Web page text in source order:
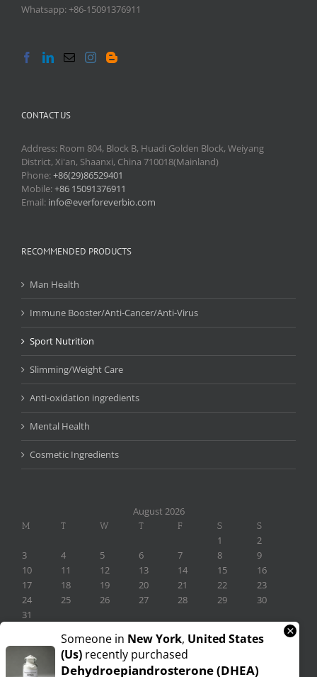
Whatsapp: +86-15091376911
CONTACT US
Address: Room 804, Block B, Huadi Golden Block, Weiyang
District, Xi'an, Shaanxi, China 710018(Mainland)
Phone:+86(29)86529401
Mobile:+86 15091376911
Email: info@everforeverbio.com
RECOMMENDED PRODUCTS
Man Health
Immune Booster/Anti-Cancer/Anti-Virus
Sport Nutrition
Slimming/Weight Care
Anti-oxidation ingredients
Mental Health
Cosmetic Ingredients
August 2026
M T W T F S S
1
2
3
4 5 6 7 8
9
10
11 12 13 14 15
16
17
18 19 20 21 22
23
24
25 26 27 28 29
30
31
Someone in New York, United States
(us) recently purchased
Dehydroepiandrosterone (DHEA)
×